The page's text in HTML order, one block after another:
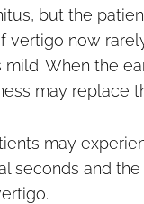
but the
vertigo now
mild. When the
may replace
may
seconds and